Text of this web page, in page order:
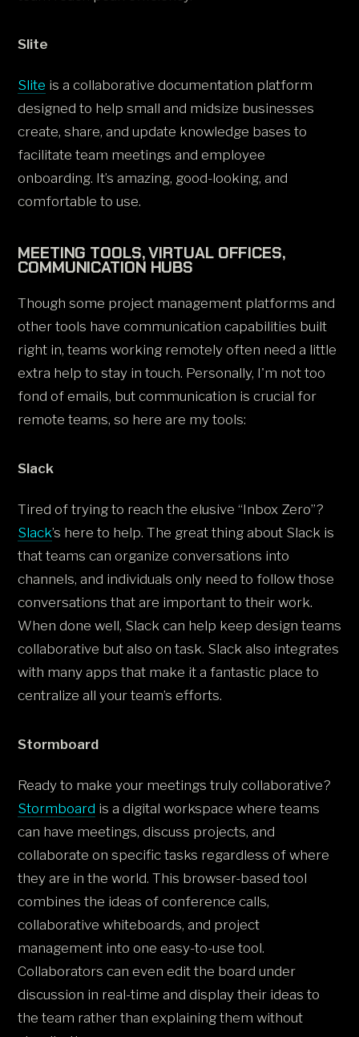
Slite
Slite is a collaborative documentation platform
designed to help small and midsize businesses
create, share, and update knowledge bases to
facilitate team meetings and employee
onboarding. It’s amazing, good-looking, and
comfortable to use.
MEETING TOOLS, VIRTUAL OFFICES,
COMMUNICATION HUBS
Though some project management platforms and
other tools have communication capabilities built
right in, teams working remotely often need a little
extra help to stay in touch. Personally, I'm not too
fond of emails, but communication is crucial for
remote teams, so here are my tools:
Slack
Tired of trying to reach the elusive “Inbox Zero”?
Slack’s here to help. The great thing about Slack is
that teams can organize conversations into
channels, and individuals only need to follow those
conversations that are important to their work.
When done well, Slack can help keep design teams
collaborative but also on task. Slack also integrates
with many apps that make it a fantastic place to
centralize all your team’s efforts.
Stormboard
Ready to make your meetings truly collaborative?
Stormboard is a digital workspace where teams
can have meetings, discuss projects, and
collaborate on specific tasks regardless of where
they are in the world. This browser-based tool
combines the ideas of conference calls,
collaborative whiteboards, and project
management into one easy-to-use tool.
Collaborators can even edit the board under
discussion in real-time and display their ideas to
the team rather than explaining them without